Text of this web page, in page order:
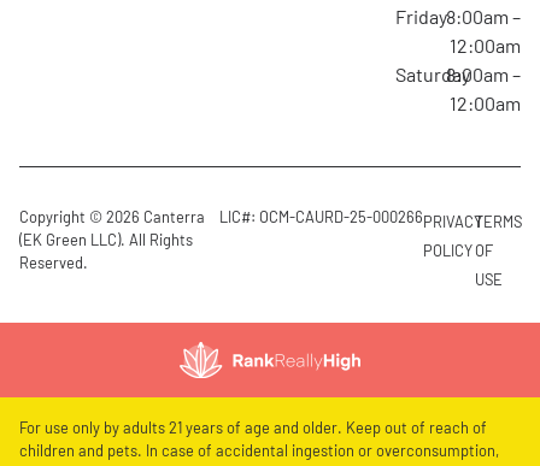
Friday8:00am –
12:00am
Saturday8:00am –
12:00am
Copyright © 2026 Canterra
(EK Green LLC). All Rights
Reserved.
LIC#: OCM-CAURD-25-000266PRIVACY
POLICY
TERMS
OF
USE
For use only by adults 21 years of age and older. Keep out of reach of
children and pets. In case of accidental ingestion or overconsumption,